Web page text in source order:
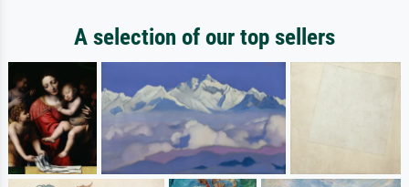
A selection of our top sellers